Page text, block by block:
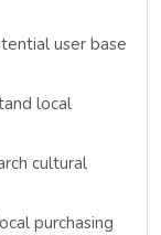
user base
local
cultural
purchasing